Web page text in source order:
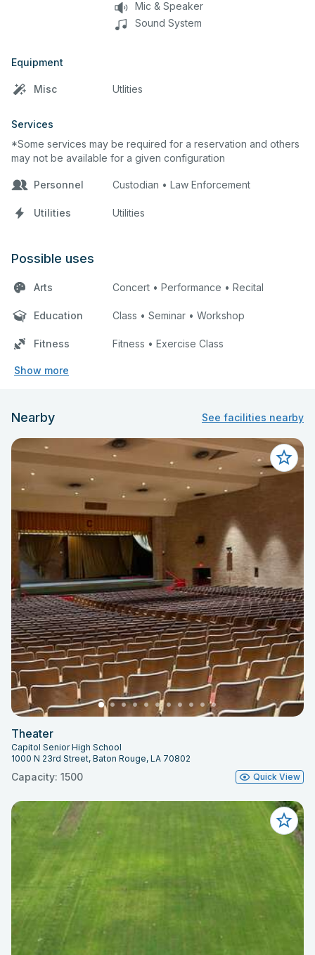
Mic & Speaker
Sound System
Equipment
Misc Utlities
Services
*Some services may be required for a reservation and others
may not be available for a given configuration
Personnel Custodian • Law Enforcement
Utilities Utilities
Possible uses
Arts Concert • Performance • Recital
Education Class • Seminar • Workshop
Fitness Fitness • Exercise Class
Show more
Nearby See facilities nearby
Theater
Capitol Senior High School
1000 N 23rd Street, Baton Rouge, LA 70802
Capacity: 1500 Quick View